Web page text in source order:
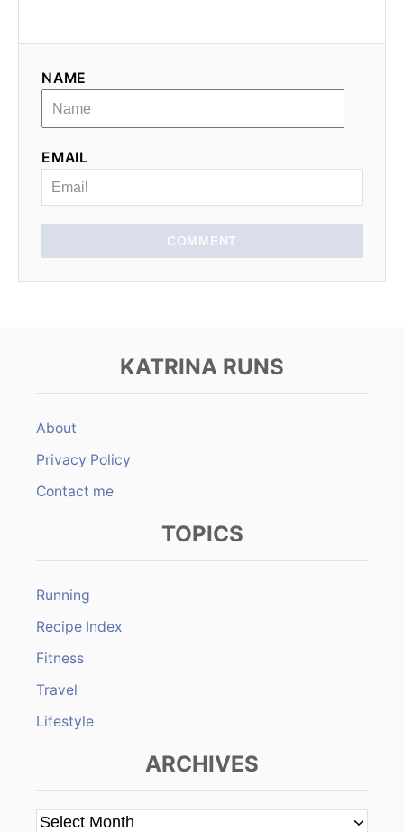
NAME
EMAIL
COMMENT
KATRINA RUNS
About
Privacy Policy
Contact me
TOPICS
Running
Recipe Index
Fitness
Travel
Lifestyle
ARCHIVES
A